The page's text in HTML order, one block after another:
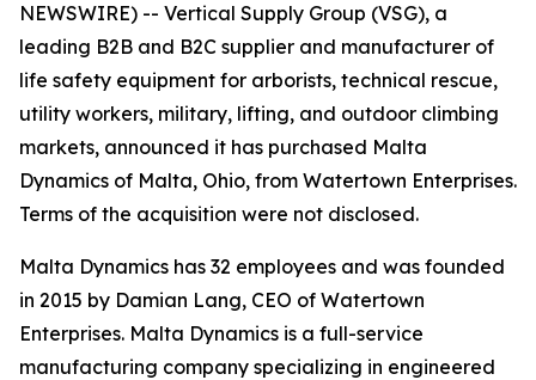
NEWSWIRE) -- Vertical Supply Group (VSG), a
leading B2B and B2C supplier and manufacturer of
life safety equipment for arborists, technical rescue,
utility workers, military, lifting, and outdoor climbing
markets, announced it has purchased Malta
Dynamics of Malta, Ohio, from Watertown Enterprises.
Terms of the acquisition were not disclosed.
Malta Dynamics has 32 employees and was founded
in 2015 by Damian Lang, CEO of Watertown
Enterprises. Malta Dynamics is a full-service
manufacturing company specializing in engineered